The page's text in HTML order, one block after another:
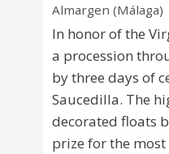
Almargen (Málaga)
In honor of the
a procession
by three days of
Saucedilla. The
decorated floats
prize for the